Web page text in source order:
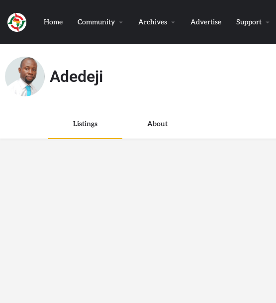
Home Community Archives Advertise Support
Adedeji
Listings About